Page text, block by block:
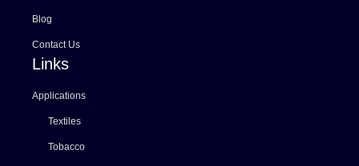
Blog
Contact Us
Links
Applications
Textiles
Tobacco